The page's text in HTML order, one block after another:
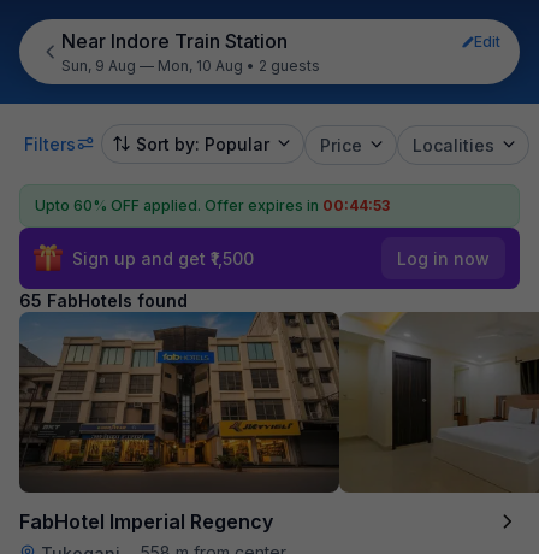
Near Indore Train Station
Edit
Sun, 9 Aug — Mon, 10 Aug • 2 guests
Filters Sort by: Popular Price Localities
Upto 60% OFF applied. Offer expires in 00:44:52
Sign up and get ₹1,500 Log in now
65 FabHotels found
FabHotel Imperial Regency